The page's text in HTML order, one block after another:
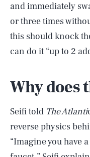
and immediately
or three times
this should knock
can do it “up to 2
Why does
Seifi told The Atlanti
reverse physics
“Imagine you have